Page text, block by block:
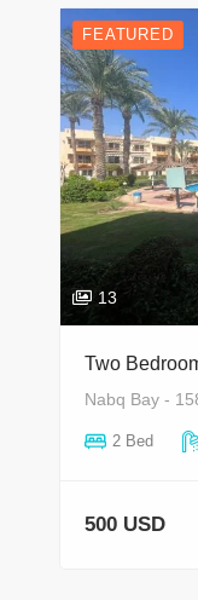
FEATURED
13
Two
Nabq Bay -
2 Bed
500 USD